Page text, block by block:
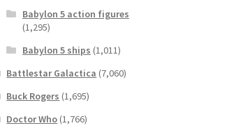
Babylon 5 action figures
(1,295)
Babylon 5 ships (1,011)
Battlestar Galactica (7,060)
Buck Rogers (1,695)
Doctor Who (1,766)